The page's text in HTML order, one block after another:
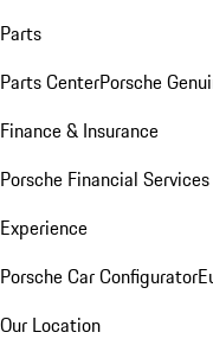
Parts
Parts CenterPorsche
Finance & Insurance
Porsche Financial
Experience
Porsche Car Configurator
Our Location